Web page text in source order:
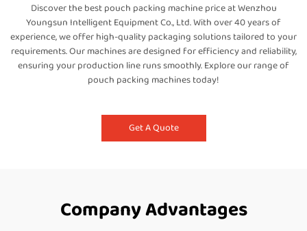
Discover the best pouch packing machine price at Wenzhou
Youngsun Intelligent Equipment Co., Ltd. With over 40 years of
experience, we offer high-quality packaging solutions tailored to your
requirements. Our machines are designed for efficiency and reliability,
ensuring your production line runs smoothly. Explore our range of
pouch packing machines today!
Get A Quote
Company Advantages